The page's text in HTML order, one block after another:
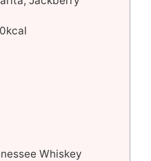
kcal
Whiskey